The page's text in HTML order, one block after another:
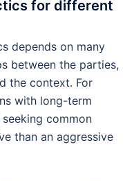
for different
depends on many
between the parties,
the context. For
with long-term
common
than an aggressive